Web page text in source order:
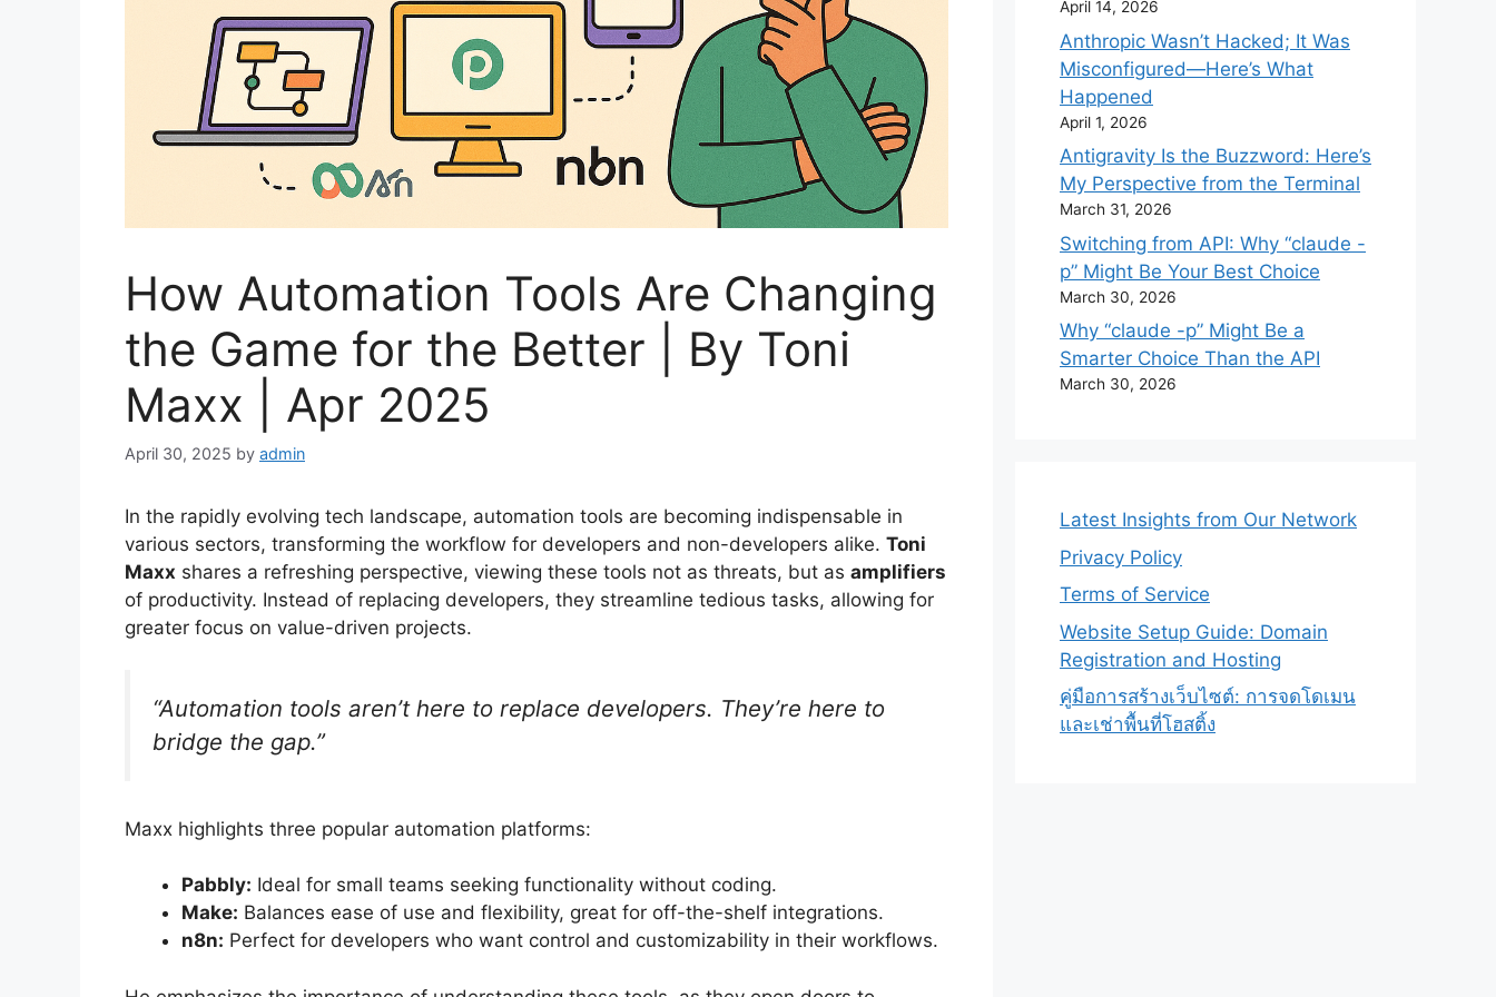
How Automation Tools Are Changing
the Game for the Better | By Toni
Maxx | Apr 2025
April 30, 2025 by admin
In the rapidly evolving tech landscape, automation tools are becoming indispensable in
various sectors, transforming the workflow for developers and non-developers alike. Toni
Maxx shares a refreshing perspective, viewing these tools not as threats, but as amplifiers
of productivity. Instead of replacing developers, they streamline tedious tasks, allowing for
greater focus on value-driven projects.
“Automation tools aren’t here to replace developers. They’re here to
bridge the gap.”
Maxx highlights three popular automation platforms:
Pabbly: Ideal for small teams seeking functionality without coding.
Make: Balances ease of use and flexibility, great for off-the-shelf integrations.
n8n: Perfect for developers who want control and customizability in their workflows.
April 14, 2026
Anthropic Wasn’t Hacked; It Was
Misconfigured—Here’s What
Happened
April 1, 2026
Antigravity Is the Buzzword: Here’s
My Perspective from the Terminal
March 31, 2026
Switching from API: Why “claude -
p” Might Be Your Best Choice
March 30, 2026
Why “claude -p” Might Be a
Smarter Choice Than the API
March 30, 2026
Latest Insights from Our Network
Privacy Policy
Terms of Service
Website Setup Guide: Domain
Registration and Hosting
คู่มือการสร้างเว็บไซต์: การจดโดเมน
และเช่าพื้นที่โฮสติ้ง